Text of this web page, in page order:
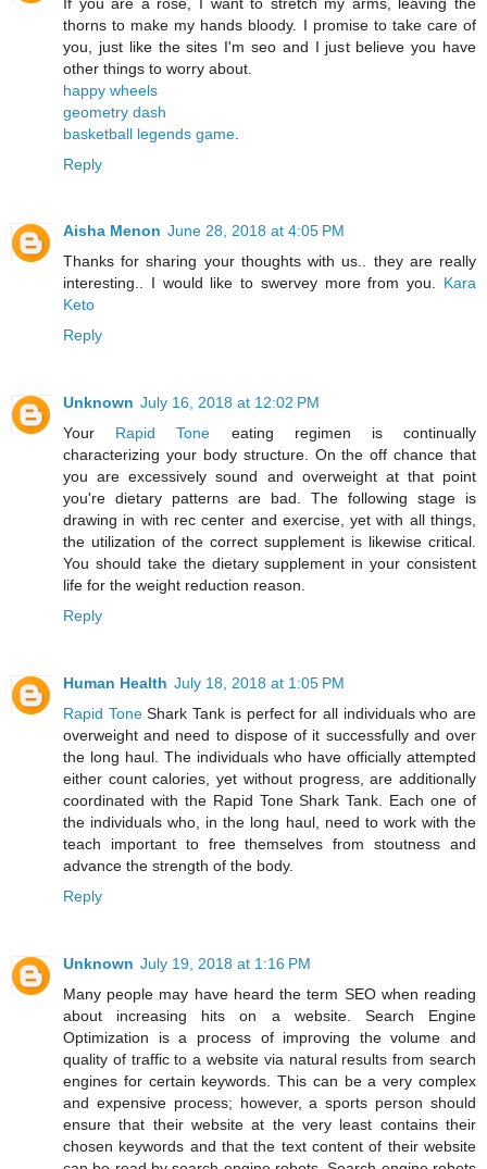
thorns to make my hands bloody. I promise to take care of
you, just like the sites I'm seo and I just believe you have
other things to worry about.
happy wheels
geometry dash
basketball legends game
Reply
Aisha Menon June 28, 2018 at 4:05 PM
Thanks for sharing your thoughts with us.. they are really
interesting.. I would like to swervey more from you. Kara
Keto
Reply
Unknown July 16, 2018 at 12:02 PM
Your Rapid Tone eating regimen is continually
characterizing your body structure. On the off chance that
you are excessively sound and overweight at that point
you're dietary patterns are bad. The following stage is
drawing in with rec center and exercise, yet with all things,
the utilization of the correct supplement is likewise critical.
You should take the dietary supplement in your consistent
life for the weight reduction reason.
Reply
Human Health July 18, 2018 at 1:05 PM
Rapid ToneShark Tank is perfect for all individuals who are
overweight and need to dispose of it successfully and over
the long haul. The individuals who have officially attempted
either count calories, yet without progress, are additionally
coordinated with the Rapid Tone Shark Tank. Each one of
the individuals who, in the long haul, need to work with the
teach important to free themselves from stoutness and
advance the strength of the body.
Reply
Unknown July 19, 2018 at 1:16 PM
Many people may have heard the term SEO when reading
about increasing hits on a website. Search Engine
Optimization is a process of improving the volume and
quality of traffic to a website via natural results from search
engines for certain keywords. This can be a very complex
and expensive process; however, a sports person should
ensure that their website at the very least contains their
chosen keywords and that the text content of their website